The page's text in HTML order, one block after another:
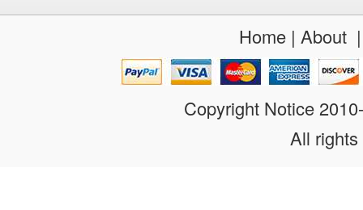
Home| About
Copyright Notice
All